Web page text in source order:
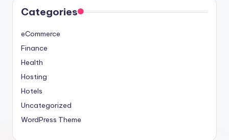
Categories
eCommerce
Finance
Health
Hosting
Hotels
Uncategorized
WordPress Theme